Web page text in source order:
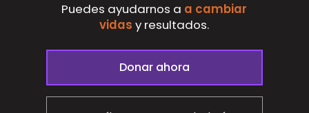
Puedes ayudarnos a a cambiar
vidas y resultados.
Donar ahora